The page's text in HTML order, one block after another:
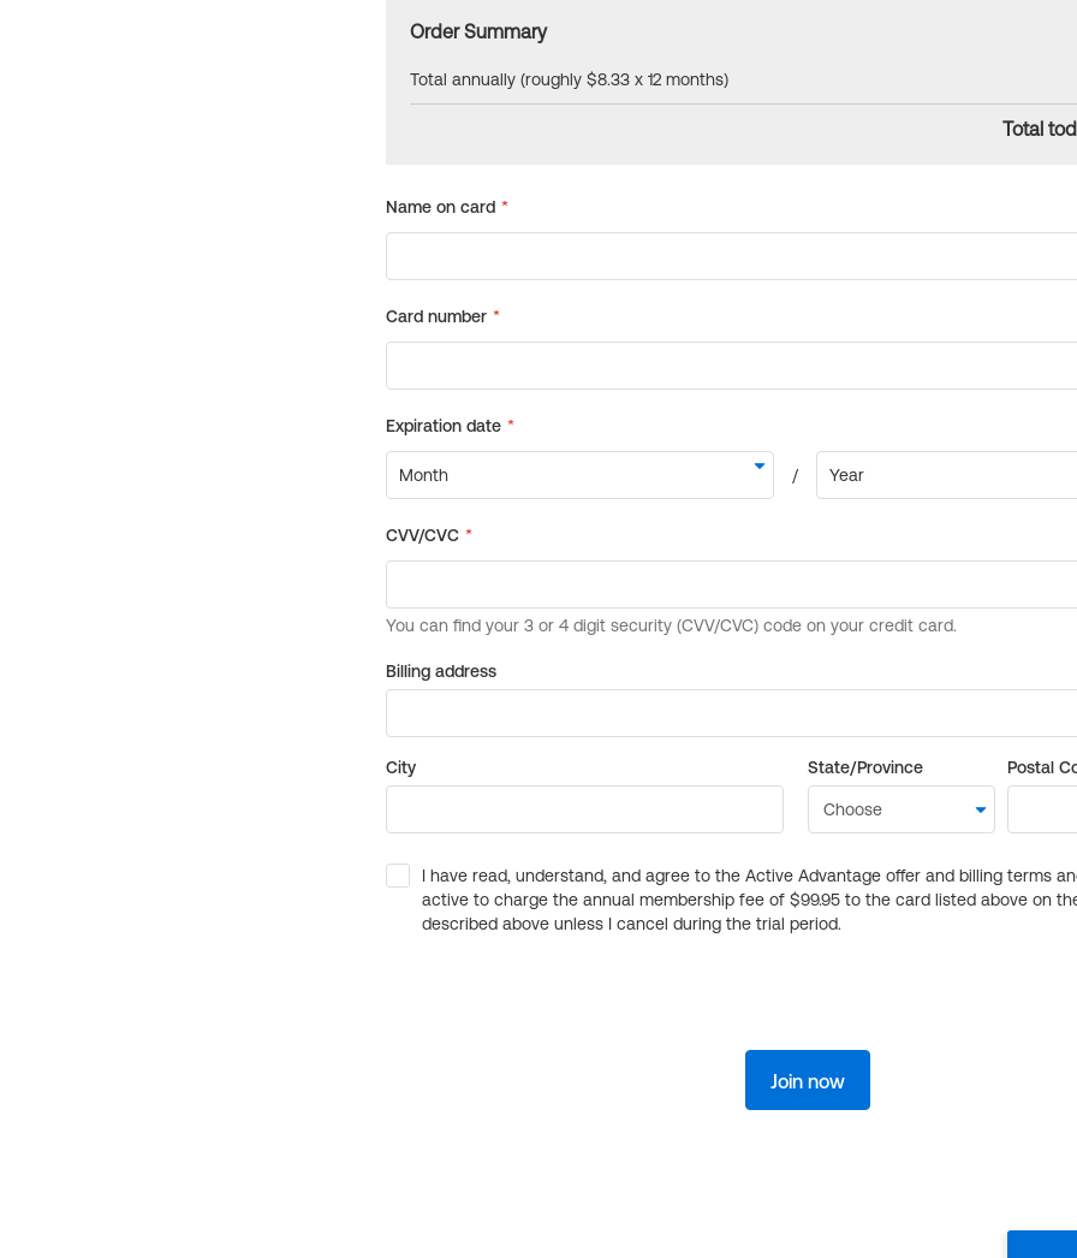
Order Summary
Total annually (roughly $8.33 x 12 months)
Total
Billing address
City State/Province Postal
I have read, understand, and agree to the Active Advantage offer and billing terms
active to charge the annual membership fee of $99.95 to the card listed above on
described above unless I cancel during the trial period.
Join now